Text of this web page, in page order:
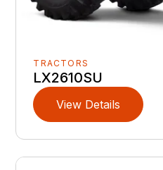
TRACTORS
LX2610SU
View Details